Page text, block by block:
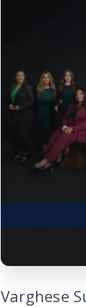
Varghese